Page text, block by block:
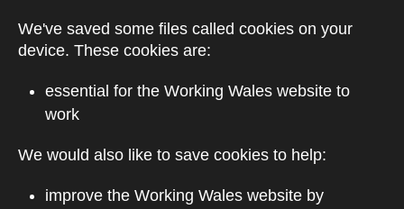
We've saved some files called cookies on your
device. These cookies are:
essential for the Working Wales website to
work
We would also like to save cookies to help:
improve the Working Wales website by